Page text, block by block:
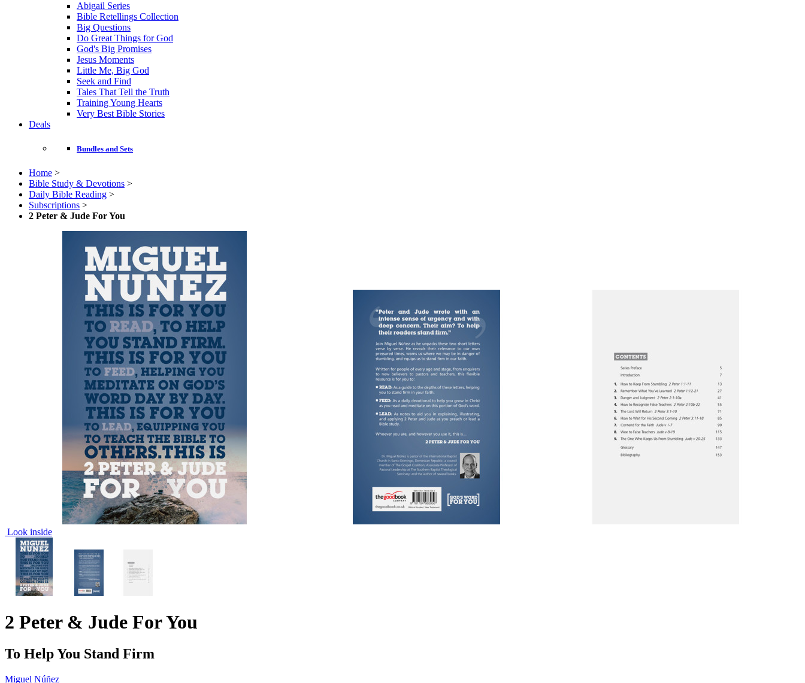
Abigail Series
Bible Retellings Collection
Big Questions
Do Great Things for God
God's Big Promises
Jesus Moments
Little Me, Big God
Seek and Find
Tales That Tell the Truth
Training Young Hearts
Very Best Bible Stories
Deals
Bundles and Sets
Home >
Bible Study & Devotions >
Daily Bible Reading >
Subscriptions >
2 Peter & Jude For You
Look inside
2 Peter & Jude For You
To Help You Stand Firm
Miguel Núñez